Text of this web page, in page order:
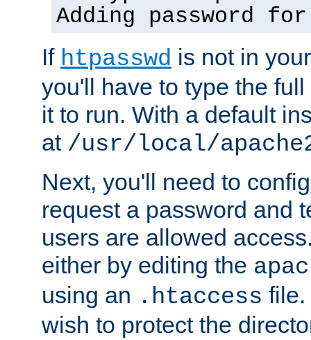
Adding password
If htpasswd is not in
you'll have to type the
it to run. With a default
at /usr/local/
Next, you'll need to
request a password and
users are allowed
either by editing the
using an .htaccess file.
wish to protect the